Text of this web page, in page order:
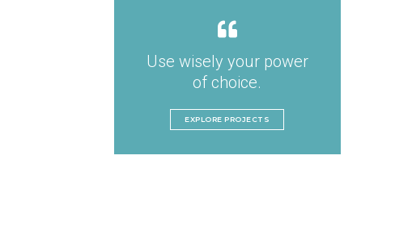
Use wisely your power
of choice.
EXPLORE PROJECTS